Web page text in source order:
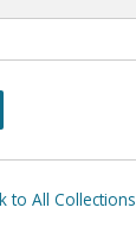
to All Collections